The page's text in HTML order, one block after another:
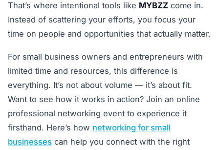
That’s where intentional tools like MYBZZ come in.
Instead of scattering your efforts, you focus your
time on people and opportunities that actually matter.
For small business owners and entrepreneurs with
limited time and resources, this difference is
everything. It’s not about volume — it’s about fit.
Want to see how it works in action? Join an online
professional networking event to experience it
firsthand. Here’s how networking for small
businesses can help you connect with the right